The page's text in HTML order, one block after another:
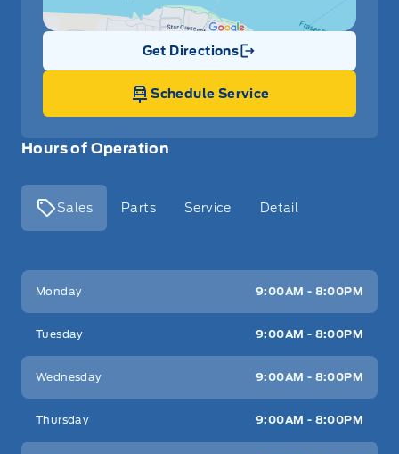
Hours of Operation
Sales Parts Service Detail
Key West Ford
Monday 9:00AM - 8:00PM
Tuesday 9:00AM - 8:00PM
Wednesday 9:00AM - 8:00PM
Thursday 9:00AM - 8:00PM
Get Directions
Link Icon
Schedule Service